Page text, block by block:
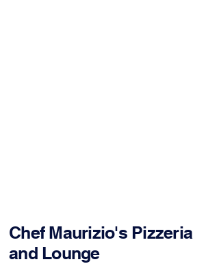
Chef Maurizio's Pizzeria
and Lounge